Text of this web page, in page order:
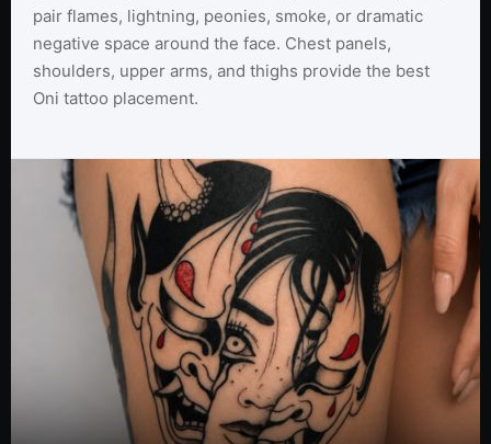
pair flames, lightning, peonies, smoke, or dramatic
negative space around the face. Chest panels,
shoulders, upper arms, and thighs provide the best
Oni tattoo placement.